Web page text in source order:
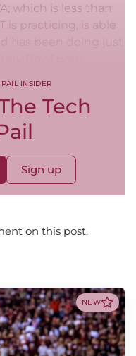
which is less than
is practicing, is able
INSIDER
Tech
Sign up
on this post.
NEW